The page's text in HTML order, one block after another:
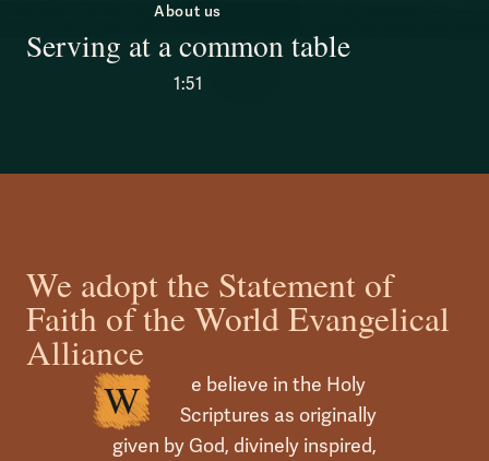
About us
Serving at a common table
1:51
We adopt the Statement of
Faith of the World Evangelical
Alliance
W
e believe in the Holy
Scriptures as originally
given by God, divinely inspired,